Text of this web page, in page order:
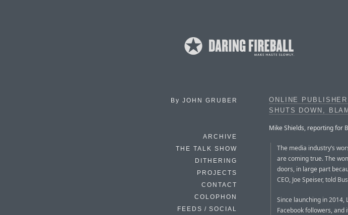
By JOHN GRUBER
ARCHIVE
THE TALK SHOW
DITHERING
PROJECTS
CONTACT
COLOPHON
FEEDS / SOCIAL
ONLINE
SHUTS DOWN,
Mike Shields, reporting for
The media industry’s
are coming true. The
doors, in large part
CEO, Joe Speiser, told
Since launching in
Facebook followers,